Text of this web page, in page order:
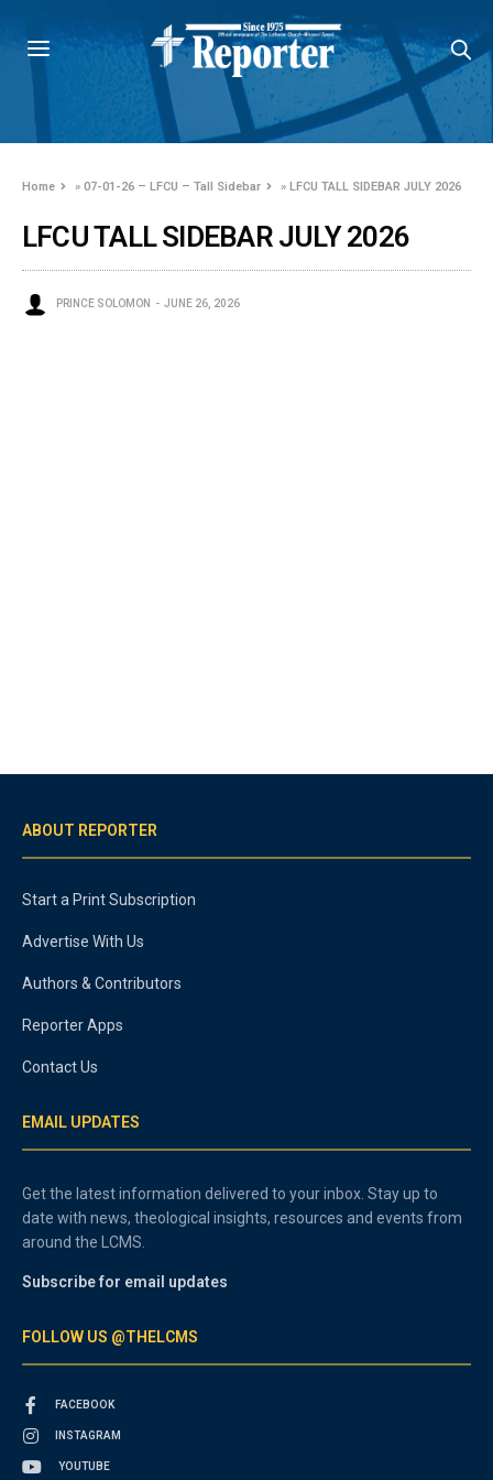
Home »07-01-26 – LFCU – Tall Sidebar »LFCU TALL SIDEBAR JULY 2026
LFCU TALL SIDEBAR JULY 2026
PRINCE SOLOMON JUNE 26, 2026
ABOUT REPORTER
Start a Print Subscription
Advertise With Us
Authors & Contributors
Reporter Apps
Contact Us
EMAIL UPDATES
Get the latest information delivered to your inbox. Stay up to
date with news, theological insights, resources and events from
around the LCMS.
Subscribe for email updates
FOLLOW US @THELCMS
FACEBOOK
INSTAGRAM
YOUTUBE